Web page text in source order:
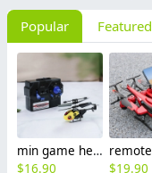
Popular Featured
min game helicopter toy for children boy drone playing
$16.90
$19.90